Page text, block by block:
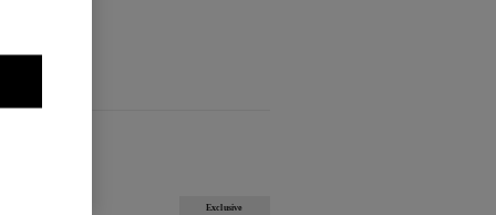
Exclusive